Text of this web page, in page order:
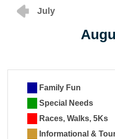
July
Family Fun
Special Needs
Races, Walks, 5Ks
Informational &